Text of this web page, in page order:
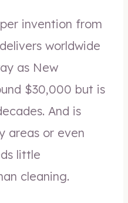
invention from
worldwide
as New
$30,000 but is
And is
areas or even
little
cleaning.